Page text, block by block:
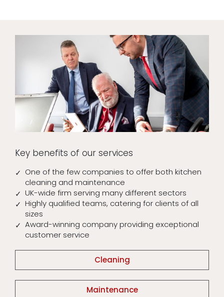
Key benefits of our services
One of the few companies to offer both kitchen
cleaning and maintenance
UK-wide firm serving many different sectors
Highly qualified teams, catering for clients of all
sizes
Award-winning company providing exceptional
customer service
Cleaning
Maintenance